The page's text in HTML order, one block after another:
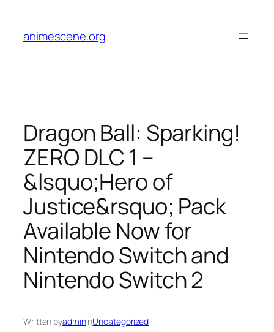
content
animescene.org
Dragon Ball: Sparking!
ZERO DLC 1 –
&lsquo;Hero of
Justice&rsquo; Pack
Available Now for
Nintendo Switch and
Nintendo Switch 2
Written byadmininUncategorized